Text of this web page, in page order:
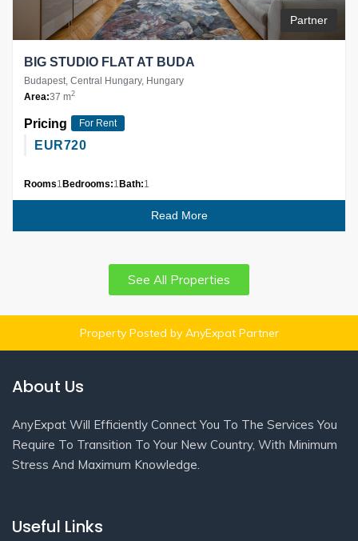
Partner
BIG STUDIO FLAT AT BUDA
Budapest, Central Hungary, Hungary
Area:37 m2
Pricing For Rent
EUR720
Rooms1 Bedrooms:1 Bath:1
Read More
See All Properties
Property Posted by AnyExpat Partner
About Us
AnyExpat Will Efficiently Connect You To The Services You
Require To Transition To Your New Country, With Minimum
Stress And Maximum Knowledge.
Useful Links